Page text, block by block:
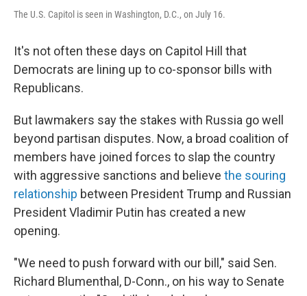
The U.S. Capitol is seen in Washington, D.C., on July 16.
It's not often these days on Capitol Hill that
Democrats are lining up to co-sponsor bills with
Republicans.
But lawmakers say the stakes with Russia go well
beyond partisan disputes. Now, a broad coalition of
members have joined forces to slap the country
with aggressive sanctions and believe the souring
relationship between President Trump and Russian
President Vladimir Putin has created a new
opening.
"We need to push forward with our bill," said Sen.
Richard Blumenthal, D-Conn., on his way to Senate